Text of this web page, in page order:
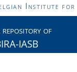
Institute for
repository of
IASB